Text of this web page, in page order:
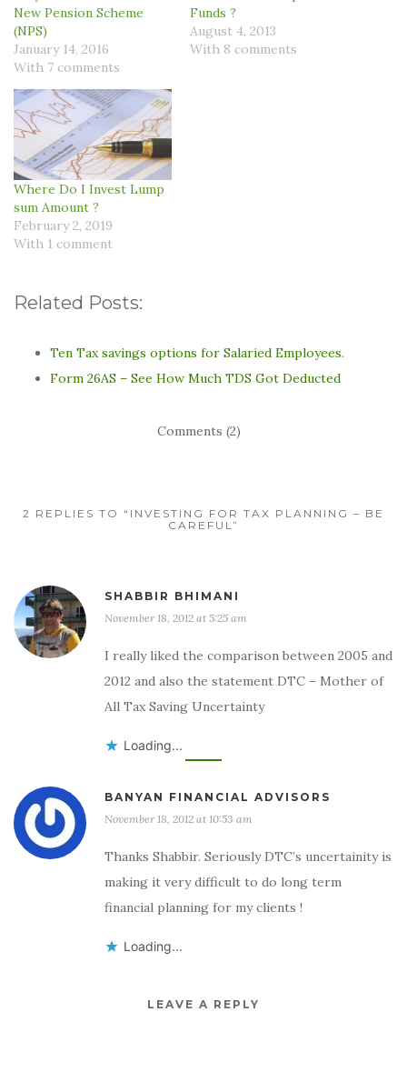
New Pension Scheme
(NPS)
January 14, 2016
With 7 comments
Funds ?
August 4, 2013
With 8 comments
Where Do I Invest Lump
sum Amount ?
February 2, 2019
With 1 comment
Related Posts:
Ten Tax savings options for Salaried Employees.
Form 26AS – See How Much TDS Got Deducted
Comments (2)
2 REPLIES TO “INVESTING FOR TAX PLANNING – BE
CAREFUL”
SHABBIR BHIMANI
November 18, 2012 at 5:25 am
I really liked the comparison between 2005 and
2012 and also the statement DTC – Mother of
All Tax Saving Uncertainty
Loading...
BANYAN FINANCIAL ADVISORS
November 18, 2012 at 10:53 am
Thanks Shabbir. Seriously DTC’s uncertainity is
making it very difficult to do long term
financial planning for my clients !
Loading...
LEAVE A REPLY